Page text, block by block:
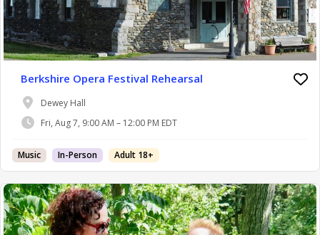
Berkshire Opera Festival Rehearsal
Dewey Hall
Fri, Aug 7, 9:00 AM – 12:00 PM EDT
Music In-Person Adult 18+